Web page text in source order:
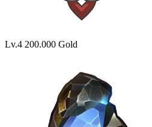
Lv.4 200.000 Gold